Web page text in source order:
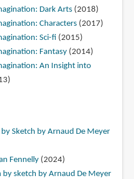
Dark Arts(2018)
Characters(2017)
Sci-fi (2015)
Fantasy(2014)
An Insight into
by Sketch by Arnaud De Meyer
Fennelly(2024)
by sketch by Arnaud De Meyer